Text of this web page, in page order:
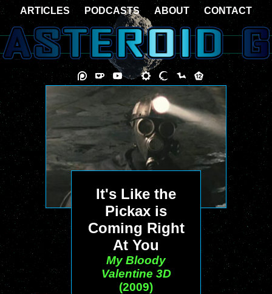
It's Like the
Pickax is
Coming Right
At You
My Bloody
Valentine 3D
(2009)
ARTICLES PODCASTS ABOUT CONTACT